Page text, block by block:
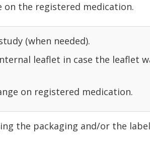
on the registered medication.
(when needed).
leaflet in case the leaflet
on registered medication.
the packaging and/or the